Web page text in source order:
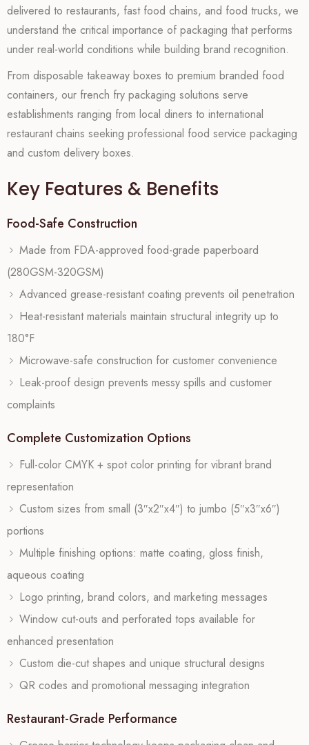
delivered to restaurants, fast food chains, and food trucks, we
understand the critical importance of packaging that performs
under real-world conditions while building brand recognition.
From disposable takeaway boxes to premium branded food
containers, our french fry packaging solutions serve
establishments ranging from local diners to international
restaurant chains seeking professional food service packaging
and custom delivery boxes.
Key Features & Benefits
Food-Safe Construction
Made from FDA-approved food-grade paperboard
(280GSM-320GSM)
Advanced grease-resistant coating prevents oil penetration
Heat-resistant materials maintain structural integrity up to
180°F
Microwave-safe construction for customer convenience
Leak-proof design prevents messy spills and customer
complaints
Complete Customization Options
Full-color CMYK + spot color printing for vibrant brand
representation
Custom sizes from small (3″x2″x4″) to jumbo (5″x3″x6″)
portions
Multiple finishing options: matte coating, gloss finish,
aqueous coating
Logo printing, brand colors, and marketing messages
Window cut-outs and perforated tops available for
enhanced presentation
Custom die-cut shapes and unique structural designs
QR codes and promotional messaging integration
Restaurant-Grade Performance